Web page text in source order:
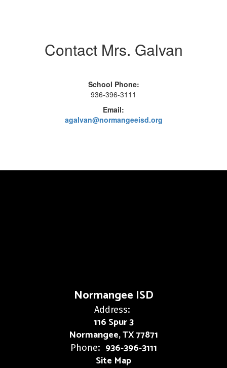
Contact Mrs. Galvan
School Phone:
936-396-3111
Email:
agalvan@normangeeisd.org
Normangee ISD
Address:
116 Spur 3
Normangee, TX 77871
Phone: 936-396-3111
Site Map